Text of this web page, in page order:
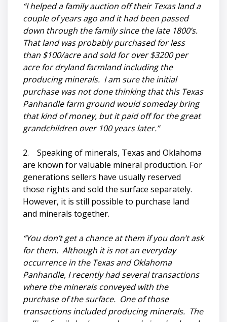
“I helped a family auction off their Texas land a
couple of years ago and it had been passed
down through the family since the late 1800’s.
That land was probably purchased for less
than $100/acre and sold for over $3200 per
acre for dryland farmland including the
producing minerals. I am sure the initial
purchase was not done thinking that this Texas
Panhandle farm ground would someday bring
that kind of money, but it paid off for the great
grandchildren over 100 years later.”
2. Speaking of minerals, Texas and Oklahoma
are known for valuable mineral production. For
generations sellers have usually reserved
those rights and sold the surface separately.
However, it is still possible to purchase land
and minerals together.
“You don’t get a chance at them if you don’t ask
for them. Although it is not an everyday
occurrence in the Texas and Oklahoma
Panhandle, I recently had several transactions
where the minerals conveyed with the
purchase of the surface. One of those
transactions included producing minerals. The